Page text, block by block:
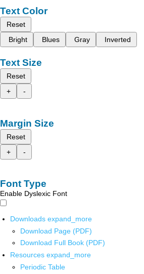
Text Color
Reset
Bright
Blues Gray Inverted
Text Size
Reset
+
-
Margin Size
Reset
+
-
Font Type
Enable Dyslexic Font
Downloads expand_more
Download Page (PDF)
Download Full Book (PDF)
Resources expand_more
Periodic Table